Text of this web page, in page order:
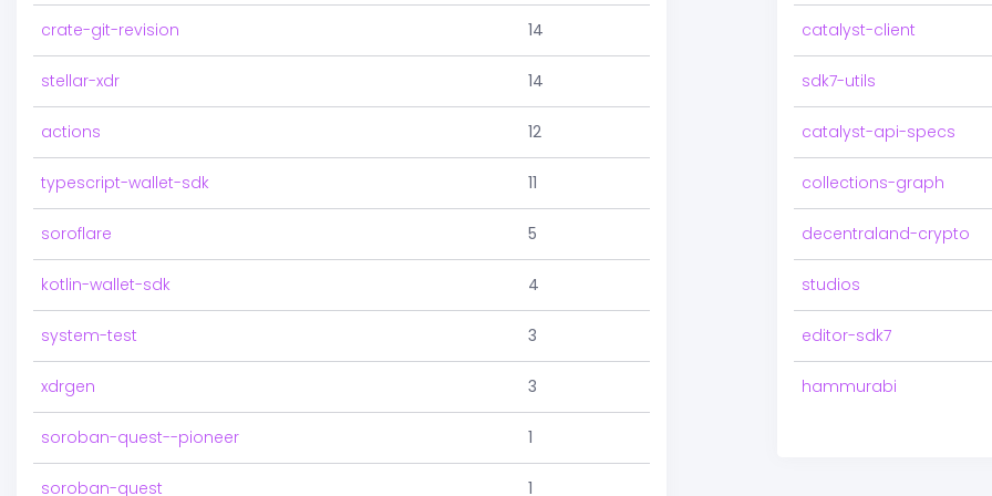
crate-git-revision 14
stellar-xdr 14
actions 12
typescript-wallet-sdk 11
soroflare 5
kotlin-wallet-sdk 4
system-test 3
xdrgen 3
soroban-quest--pioneer 1
soroban-quest 1
catalyst-client
sdk7-utils
catalyst-api-specs
collections-graph
decentraland-crypto
studios
editor-sdk7
hammurabi